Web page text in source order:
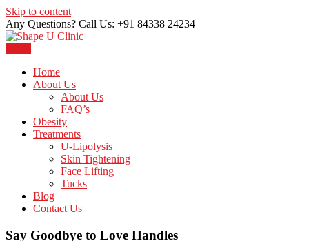
Skip to content
Any Questions? Call Us: +91 84338 24234
Shape U Clinic
Home
About Us
About Us
FAQ’s
Obesity
Treatments
U-Lipolysis
Skin Tightening
Face Lifting
Tucks
Blog
Contact Us
Say Goodbye to Love Handles